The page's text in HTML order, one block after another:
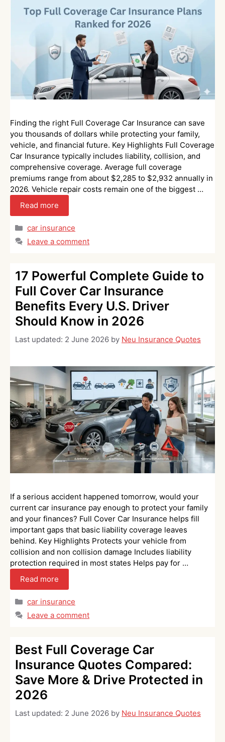
Finding the right Full Coverage Car Insurance can save
you thousands of dollars while protecting your family,
vehicle, and financial future. Key Highlights Full Coverage
Car Insurance typically includes liability, collision, and
comprehensive coverage. Average full coverage
premiums range from about $2,285 to $2,932 annually in
2026. Vehicle repair costs remain one of the biggest …
Read more
Categories
car insurance
Leave a comment
17 Powerful Complete Guide to
Full Cover Car Insurance
Benefits Every U.S. Driver
Should Know in 2026
Last updated: 2 June 2026 by Neu Insurance Quotes
If a serious accident happened tomorrow, would your
current car insurance pay enough to protect your family
and your finances? Full Cover Car Insurance helps fill
important gaps that basic liability coverage leaves
behind. Key Highlights Protects your vehicle from
collision and non collision damage Includes liability
protection required in most states Helps pay for …
Read more
Categories
car insurance
Leave a comment
Best Full Coverage Car
Insurance Quotes Compared:
Save More & Drive Protected in
2026
Last updated: 2 June 2026 by Neu Insurance Quotes